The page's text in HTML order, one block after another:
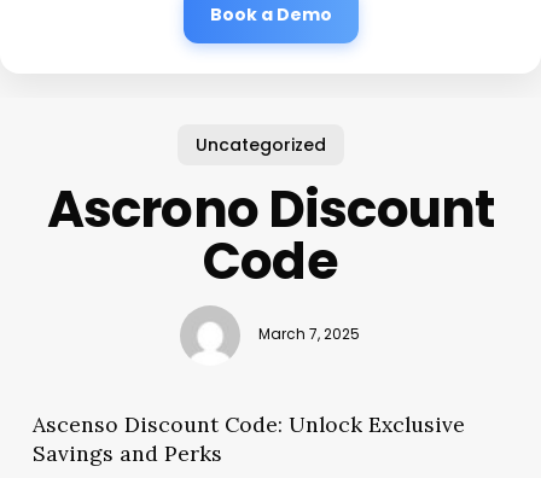
Book a Demo
Uncategorized
Ascrono Discount
Code
March 7, 2025
Ascenso Discount Code: Unlock Exclusive
Savings and Perks